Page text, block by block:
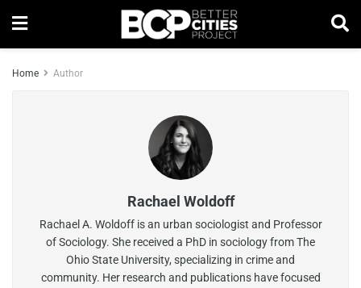
Home Author
Rachael Woldoff
Rachael A. Woldoff is an urban sociologist and Professor
of Sociology. She received a PhD in sociology from The
Ohio State University, specializing in crime and
community. Her research and publications have focused